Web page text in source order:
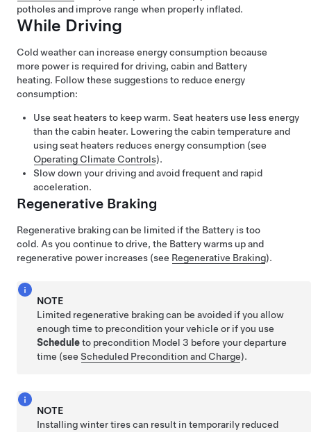
potholes and improve range when properly inflated.
While Driving
Cold weather can increase energy consumption because
more power is required for driving, cabin and Battery
heating. Follow these suggestions to reduce energy
consumption:
Use seat heaters to keep warm. Seat heaters use less energy
than the cabin heater. Lowering the cabin temperature and
using seat heaters reduces energy consumption (see
Operating Climate Controls).
Slow down your driving and avoid frequent and rapid
acceleration.
Regenerative Braking
Regenerative braking can be limited if the Battery is too
cold. As you continue to drive, the Battery warms up and
regenerative power increases (see Regenerative Braking).
NOTE
Limited regenerative braking can be avoided if you allow
enough time to precondition your vehicle or if you use
Scheduleto precondition Model 3 before your departure
time (seeScheduled Precondition and Charge).
NOTE
Installing winter tires can result in temporarily reduced